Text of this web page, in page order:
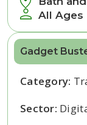
All Ages
Gadget
Category:
Sector: